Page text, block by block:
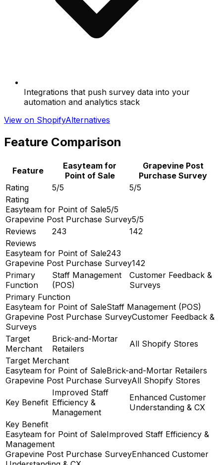
Integrations that push survey data into your
automation and analytics stack
View on ShopifyAlternatives
Feature Comparison
Feature
Easyteam for
Point of Sale
Grapevine Post
Purchase Survey
Rating
5/5
5/5
Rating
Easyteam for Point of Sale5/5
Grapevine Post Purchase Survey5/5
Reviews
243
142
Reviews
Easyteam for Point of Sale243
Grapevine Post Purchase Survey142
Primary
Function
Staff Management
(POS)
Customer Feedback &
Surveys
Primary Function
Easyteam for Point of SaleStaff Management (POS)
Grapevine Post Purchase SurveyCustomer Feedback &
Surveys
Target
Merchant
Brick-and-Mortar
Retailers
All Shopify Stores
Target Merchant
Easyteam for Point of SaleBrick-and-Mortar Retailers
Grapevine Post Purchase SurveyAll Shopify Stores
Key Benefit
Improved Staff
Efficiency &
Management
Enhanced Customer
Understanding & CX
Key Benefit
Easyteam for Point of SaleImproved Staff Efficiency &
Management
Grapevine Post Purchase SurveyEnhanced Customer